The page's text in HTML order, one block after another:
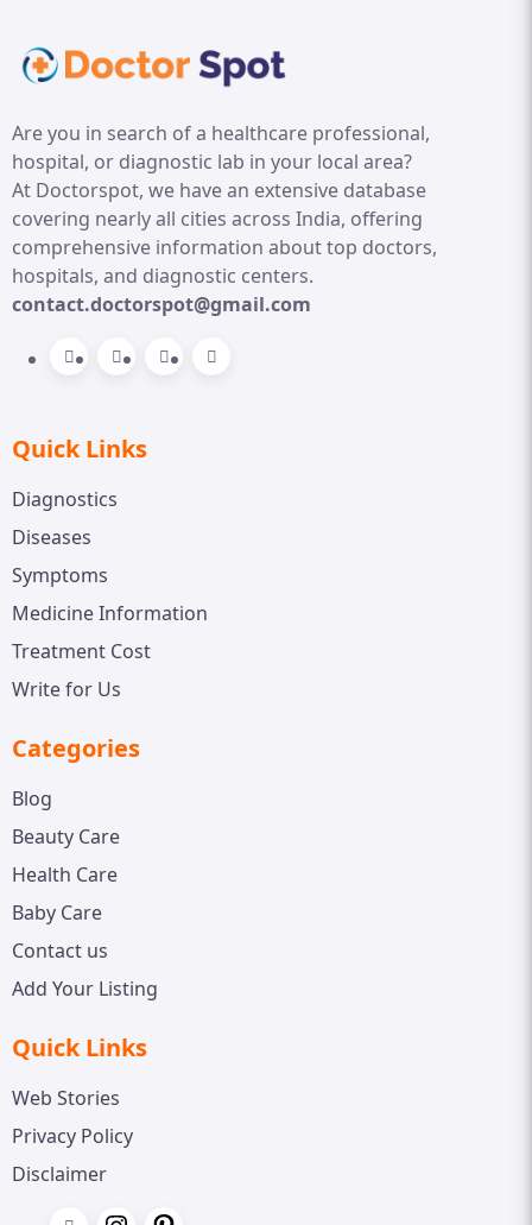
Are you in search of a healthcare professional,
hospital, or diagnostic lab in your local area?
At Doctorspot, we have an extensive database
covering nearly all cities across India, offering
comprehensive information about top doctors,
hospitals, and diagnostic centers.
contact.doctorspot@gmail.com
Quick Links
Diagnostics
Diseases
Symptoms
Medicine Information
Treatment Cost
Write for Us
Categories
Blog
Beauty Care
Health Care
Baby Care
Contact us
Add Your Listing
Quick Links
Web Stories
Privacy Policy
Disclaimer